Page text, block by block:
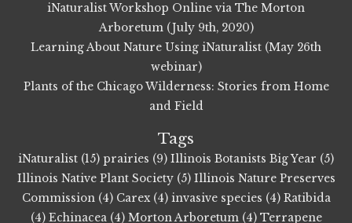
iNaturalist Workshop Online via The Morton
Arboretum (July 9th, 2020)
Learning About Nature Using iNaturalist (May 26th
webinar)
Plants of the Chicago Wilderness: Stories from Home
and Field
Tags
iNaturalist (15) prairies (9) Illinois Botanists Big Year (5)
Illinois Native Plant Society (5) Illinois Nature Preserves
Commission (4) Carex (4) invasive species (4) Ratibida
(4) Echinacea (4) Morton Arboretum (4) Terrapene